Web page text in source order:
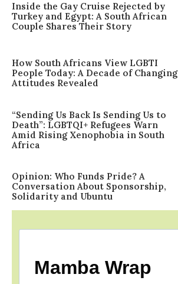
Inside the Gay Cruise Rejected by
Turkey and Egypt: A South African
Couple Shares Their Story
How South Africans View LGBTI
People Today: A Decade of Changing
Attitudes Revealed
“Sending Us Back Is Sending Us to
Death”: LGBTQI+ Refugees Warn
Amid Rising Xenophobia in South
Africa
Opinion: Who Funds Pride? A
Conversation About Sponsorship,
Solidarity and Ubuntu
Mamba Wrap